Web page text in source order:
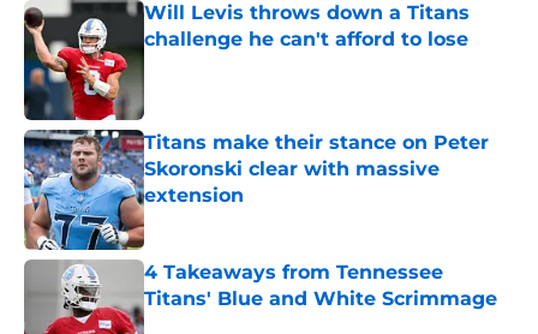
Will Levis throws down a Titans
challenge he can't afford to lose
Published by on Invalid Date
Titans make their stance on Peter
Skoronski clear with massive
extension
Published by on Invalid Date
4 Takeaways from Tennessee
Titans' Blue and White Scrimmage
Published by on Invalid Date